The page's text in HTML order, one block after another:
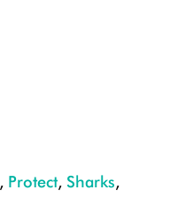
, Protect, Sharks,